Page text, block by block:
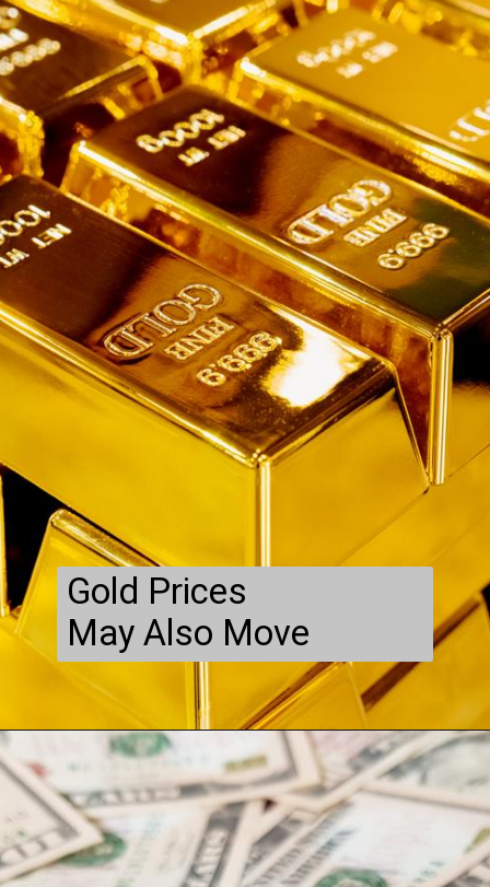
Gold Prices
May Also Move